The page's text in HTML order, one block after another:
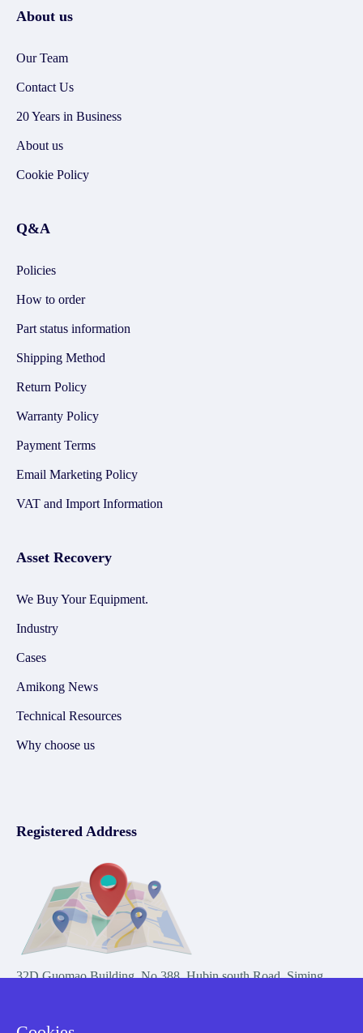
About us
Our Team
Contact Us
20 Years in Business
About us
Cookie Policy
Q&A
Policies
How to order
Part status information
Shipping Method
Return Policy
Warranty Policy
Payment Terms
Email Marketing Policy
VAT and Import Information
Asset Recovery
We Buy Your Equipment.
Industry
Cases
Amikong News
Technical Resources
Why choose us
Registered Address
32D Guomao Building, No.388, Hubin south Road, Siming